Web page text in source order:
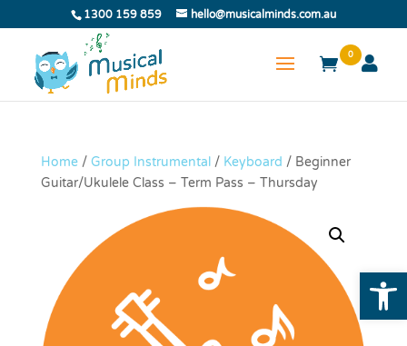
1300 159 859 hello@musicalminds.com.au
0
Home/ Group Instrumental / Keyboard / Beginner
Guitar/Ukulele Class – Term Pass – Thursday